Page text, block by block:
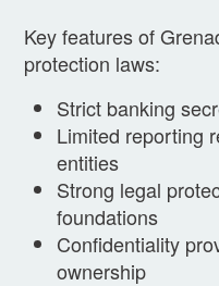
Key features of
protection laws:
Strict banking
Limited reporting
entities
Strong legal
foundations
Confidentiality
ownership